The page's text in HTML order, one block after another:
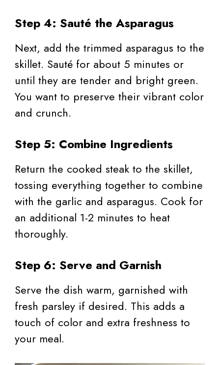
Step 4: Sauté the Asparagus
Next, add the trimmed asparagus to the
skillet. Sauté for about 5 minutes or
until they are tender and bright green.
You want to preserve their vibrant color
and crunch.
Step 5: Combine Ingredients
Return the cooked steak to the skillet,
tossing everything together to combine
with the garlic and asparagus. Cook for
an additional 1-2 minutes to heat
thoroughly.
Step 6: Serve and Garnish
Serve the dish warm, garnished with
fresh parsley if desired. This adds a
touch of color and extra freshness to
your meal.